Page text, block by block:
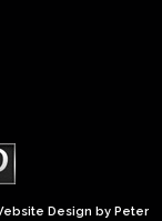
this special
to his wife. It
Design by Peter